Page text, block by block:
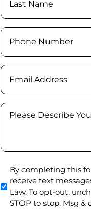
Last
Phone
(Required)
Email
Message
(Required)
Agree
to
receive
text
By completing this
receive text
Law. To opt-out,
STOP to stop. Msg &